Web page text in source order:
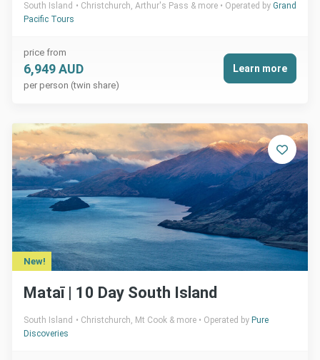
South Island Christchurch, Arthur's Pass & more Operated by Grand
Pacific Tours
price from
6,949 AUD
per person (twin share)
Learn more
New!
Mataī | 10 Day South Island
South Island Christchurch, Mt Cook & more Operated by Pure
Discoveries